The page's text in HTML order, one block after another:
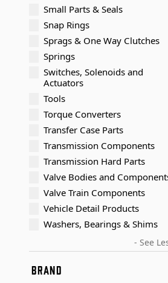
Small Parts & Seals
Snap Rings
Sprags & One Way Clutches
Springs
Switches, Solenoids and
Actuators
Tools
Torque Converters
Transfer Case Parts
Transmission Components
Transmission Hard Parts
Valve Bodies and
Valve Train Components
Vehicle Detail Products
Washers, Bearings & Shims
- See
BRAND